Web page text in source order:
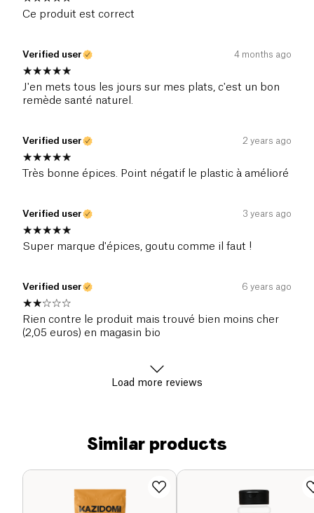
Ce produit est correct
Verified user 4 months ago
J'en mets tous les jours sur mes plats, c'est un bon
remède santé naturel.
Verified user 2 years ago
Très bonne épices. Point négatif le plastic à amélioré
Verified user 3 years ago
Super marque d'épices, goutu comme il faut !
Verified user 6 years ago
Rien contre le produit mais trouvé bien moins cher
(2,05 euros) en magasin bio
Load more reviews
Similar products